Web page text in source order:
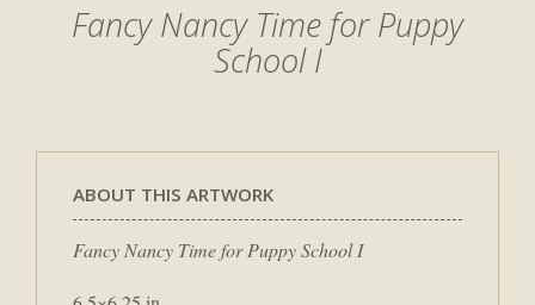
Fancy Nancy Time for Puppy
School I
ABOUT THIS ARTWORK
Fancy Nancy Time for Puppy School I